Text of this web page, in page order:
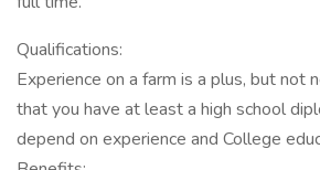
Qualifications:
Experience on a farm is a plus, but not
that you have at least a high school
depend on experience and College